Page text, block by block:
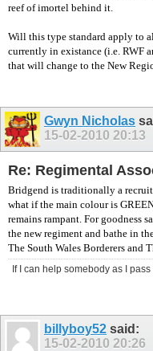
reef of imortel behind it.
Will this type standard apply to
currently in existance (i.e. RWF
that will change to the New
Gwyn Nicholas
15-02-2010 20:13
Re: Regimental
Bridgend is traditionally a
what if the main colour is
remains rampant. For goodness
the new regiment and bathe in
The South Wales Borderers and
If I can help somebody as I
billyboy52 said:
15-02-2010 20:26